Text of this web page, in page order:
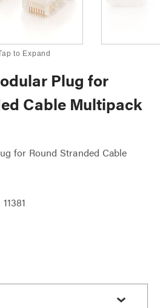
to Expand
Plug for
Cable Multipack
for Round Stranded Cable